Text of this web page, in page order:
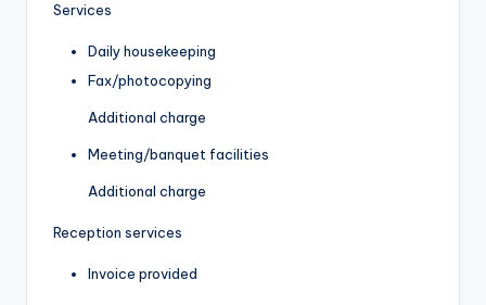
Services
Daily housekeeping
Fax/photocopying
Additional charge
Meeting/banquet facilities
Additional charge
Reception services
Invoice provided